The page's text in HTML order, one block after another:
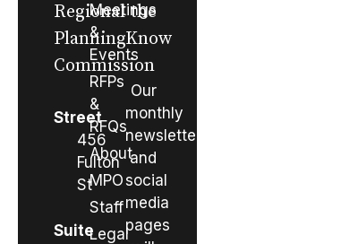
Regional
Planning
Commission
Street
456
Fulton
St
Suite
Meetings
&
Events
RFPs
&
RFQs
About
MPO
Staff
Legal
the
Know
Our
monthly
newsletter
and
social
media
pages